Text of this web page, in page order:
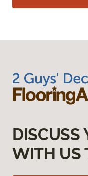
DISCUSS
WITH US